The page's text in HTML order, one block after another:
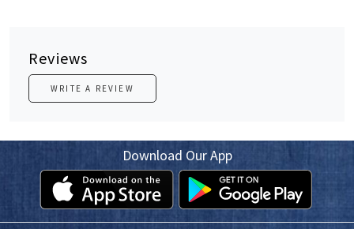
Reviews
WRITE A REVIEW
Download Our App